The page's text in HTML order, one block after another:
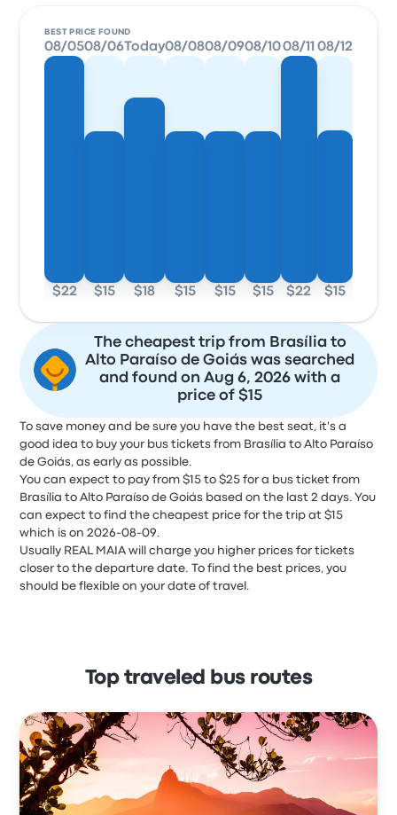
BEST PRICE FOUND
08/05
$22
08/06
$15
Today
$18
08/08
$15
08/09
$15
08/10
$15
08/11
$22
08/12
$15
The cheapest trip from Brasília to
Alto Paraíso de Goiás was searched
and found on Aug 6, 2026 with a
price of $15
To save money and be sure you have the best seat, it's a
good idea to buy your bus tickets from Brasília to Alto Paraíso
de Goiás, as early as possible.
You can expect to pay from $15 to $25 for a bus ticket from
Brasília to Alto Paraíso de Goiás based on the last 2 days. You
can expect to find the cheapest price for the trip at $15
which is on 2026-08-09.
Usually REAL MAIA will charge you higher prices for tickets
closer to the departure date. To find the best prices, you
should be flexible on your date of travel.
Top traveled bus routes